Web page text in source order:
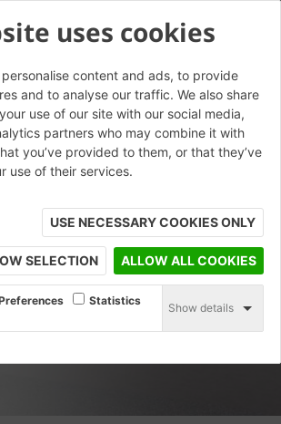
uses cookies
content and ads, to provide
and to analyse our traffic. We also share
use of our site with our social media,
partners who may combine it with
you’ve provided to them, or that they’ve
use of their services.
USE NECESSARY COOKIES ONLY
SELECTION ALLOW ALL COOKIES
Statistics
Show details